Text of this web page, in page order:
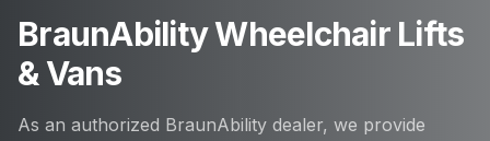
BraunAbility Wheelchair Lifts
& Vans
As an authorized BraunAbility dealer, we provide